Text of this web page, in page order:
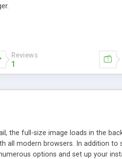
Reviews
1
the full-size image loads in the
modern browsers. In addition to
options and set up your